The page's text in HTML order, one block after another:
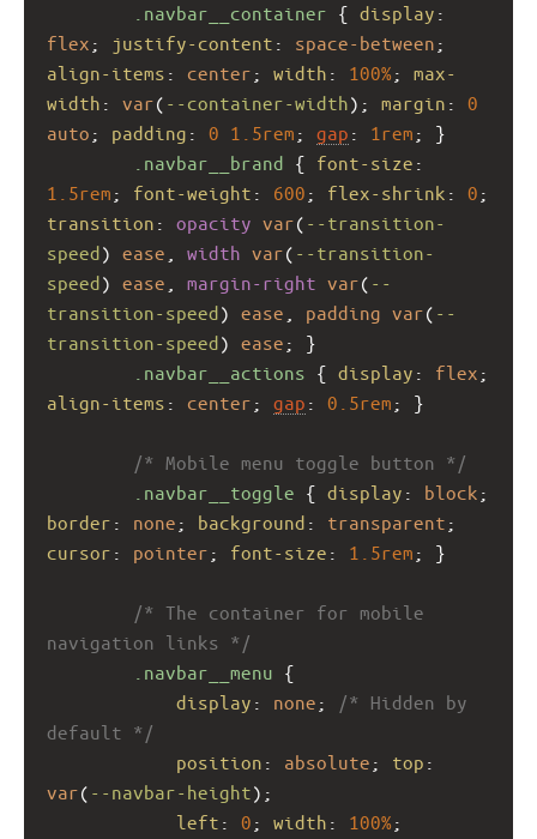
.navbar__container { display
flex ; justify-content : space-between
align-items : center ; width : 100%; max-
width : var( --container-width); margin : 0
auto ; padding : 0 1.5rem ; gap : 1rem ; }
.navbar__brand { font-size
1.5rem ; font-weight : 600 ; flex-shrink : 0
transition : opacity var( --transition-
speed) ease width var( --transition-
speed) ease margin-right var( --
transition-speed) ease padding var( --
transition-speed) ease ; }
.navbar__actions { display : flex
align-items : center ; gap : 0.5rem ; }
/* Mobile menu toggle button */
.navbar__toggle { display : block
border : none ; background : transparent
cursor : pointer ; font-size : 1.5rem ; }
/* The container for mobile
navigation links */
.navbar__menu {
display : none ;
/* Hidden by
default */
position : absolute ; top
var( --navbar-height);
left : 0 ; width : 100%